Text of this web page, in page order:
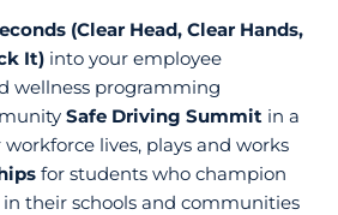
(Clear Head, Clear Hands,
It)into your employee
wellness programming
Safe Driving Summitin a
lives, plays and works
for students who champion
in their schools and communities